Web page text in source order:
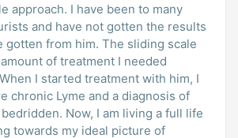
I have been to many
and have not gotten the results
from him. The sliding scale
of treatment I needed
chronic Lyme and a diagnosis of
towards my ideal picture of